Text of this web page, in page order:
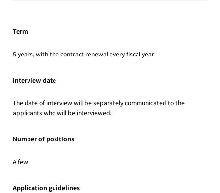
Term
5 years, with the contract renewal every fiscal year
Interview date
The date of interview will be separately communicated to the
applicants who will be interviewed.
Number of positions
A few
Application guidelines